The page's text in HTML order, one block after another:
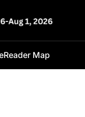
Reader Map